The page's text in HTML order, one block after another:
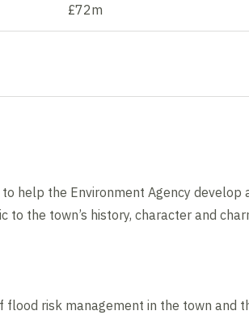
£72m
help the Environment Agency
the town’s history, character and
risk management in the town and